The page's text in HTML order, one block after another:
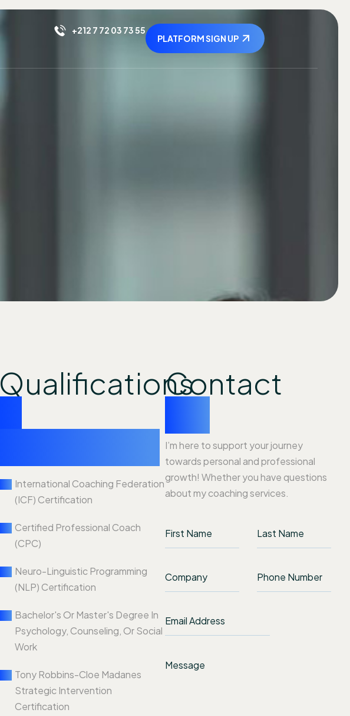
+212 7 72 03 73 55
PLATFORM SIGN UP
Qualifications
International Coaching Federation
(ICF) Certification
Certified Professional Coach
(CPC)
Neuro-Linguistic Programming
(NLP) Certification
Bachelor's Or Master's Degree In
Psychology, Counseling, Or Social
Work
Tony Robbins-Cloe Madanes
Strategic Intervention
Certification
Contact
I’m here to support your journey
towards personal and professional
growth! Whether you have questions
about my coaching services.